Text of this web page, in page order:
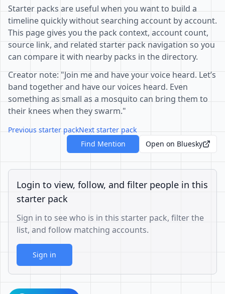
Starter packs are useful when you want to build a
timeline quickly without searching account by account.
This page gives you the pack context, account count,
source link, and related starter pack navigation so you
can compare it with nearby packs in the directory.
Creator note: "Join me and have your voice heard. Let’s
band together and have our voices heard. Even
something as small as a mosquito can bring them to
their knees when they swarm."
Previous starter packNext starter pack
Find Mention
Open on Bluesky
Login to view, follow, and filter people in this
starter pack
Sign in to see who is in this starter pack, filter the
list, and follow matching accounts.
Sign in